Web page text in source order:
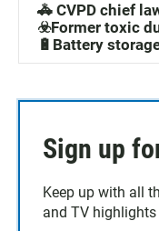
🚓 CVPD chief
☣️Former toxic
🔋Battery
Sign up
Keep up with all
and TV